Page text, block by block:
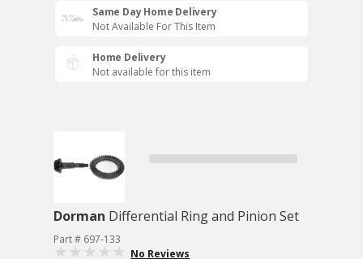
Same Day Home Delivery
Not Available For This Item
Home Delivery
Not available for this item
Dorman Differential Ring and Pinion Set
Part # 697-133
No Reviews